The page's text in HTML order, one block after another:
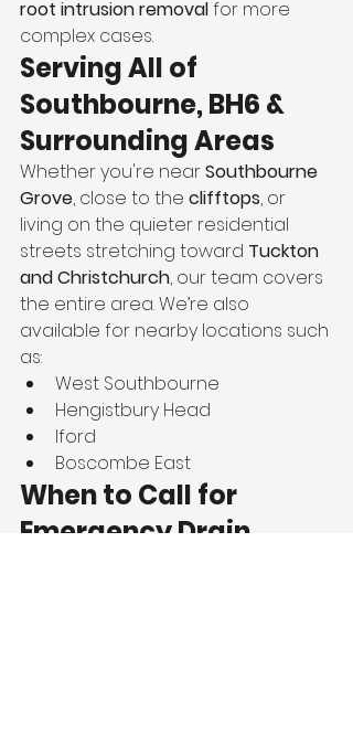
root intrusion removal for more
complex cases.
Serving All of
Southbourne, BH6 &
Surrounding Areas
Whether you're near Southbourne
Grove, close to the clifftops, or
living on the quieter residential
streets stretching toward Tuckton
and Christchurch, our team covers
the entire area. We’re also
available for nearby locations such
as:
West Southbourne
Hengistbury Head
Iford
Boscombe East
When to Call for
Emergency Drain